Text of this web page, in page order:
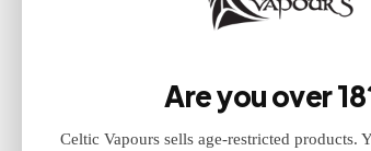
Are you over
Celtic Vapours sells age-restricted products.
A sweet, refreshing flavour reminiscent of
3 for £10 offer at checkout!